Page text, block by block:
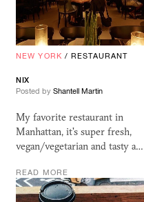
NEW YORK /RESTAURANT
NIX
Posted by Shantell Martin
My favorite restaurant in
Manhattan, it's super fresh,
vegan/vegetarian and tasty a…
READ MORE